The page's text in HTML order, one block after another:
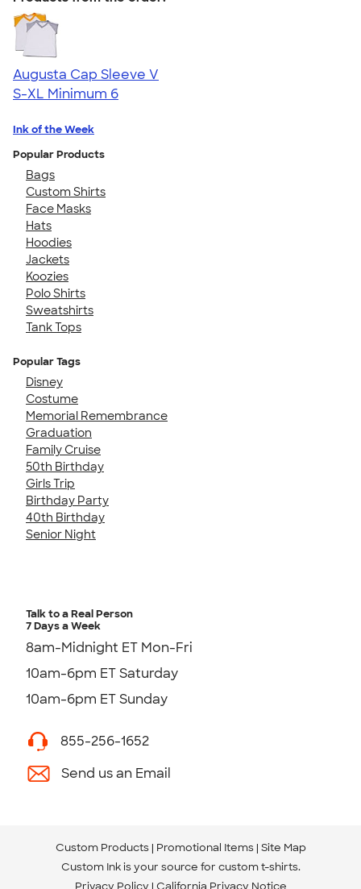
Augusta Cap Sleeve V
S-XL Minimum 6
Ink of the Week
Popular Products
Bags
Custom Shirts
Face Masks
Hats
Hoodies
Jackets
Koozies
Polo Shirts
Sweatshirts
Tank Tops
Popular Tags
Disney
Costume
Memorial Remembrance
Graduation
Family Cruise
50th Birthday
Girls Trip
Birthday Party
40th Birthday
Senior Night
Talk to a Real Person
7 Days a Week
8am-Midnight ET Mon-Fri
10am-6pm ET Saturday
10am-6pm ET Sunday
855-256-1652
Send us an Email
Custom Products Promotional Items Site Map
Custom Ink is your source for custom t-shirts.
Privacy Policy California Privacy Notice